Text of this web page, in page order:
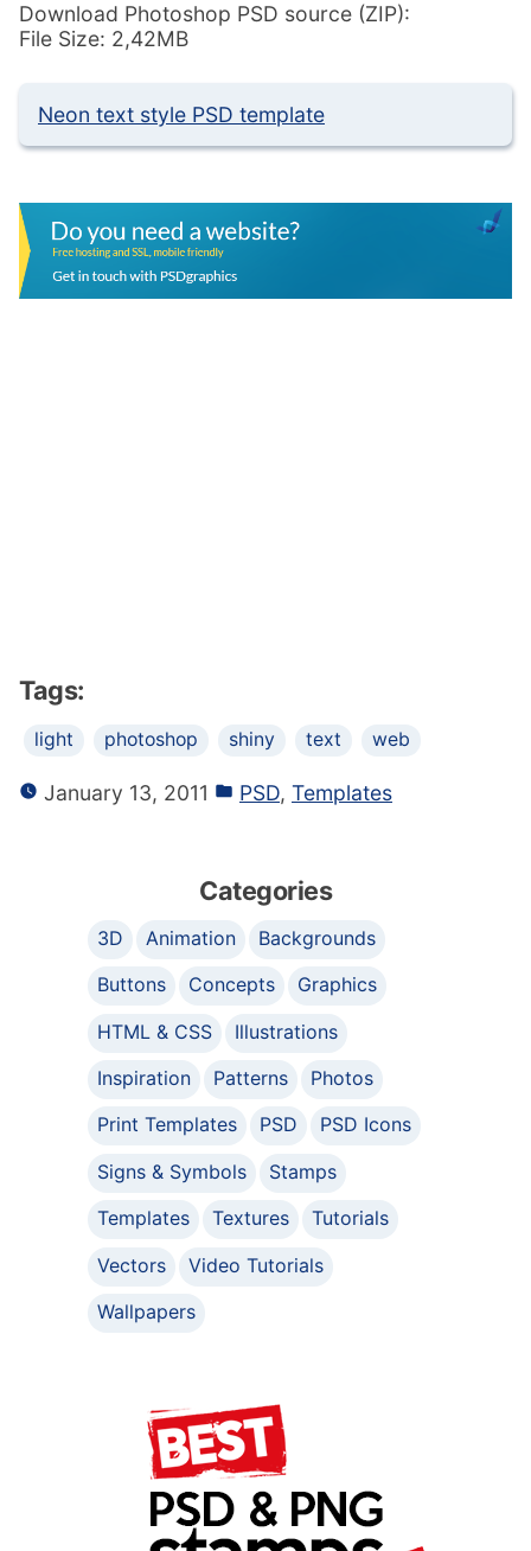
Download Photoshop PSD source (ZIP):
File Size: 2,42MB
Neon text style PSD template
Tags:
light photoshop shiny text web
January 13, 2011 PSD, Templates
Categories
3D Animation
Backgrounds
Buttons
Concepts
Graphics
HTML & CSS
Illustrations
Inspiration
Patterns
Photos
Print Templates
PSD
PSD Icons
Signs & Symbols
Stamps
Templates
Textures
Tutorials
Vectors
Video Tutorials
Wallpapers